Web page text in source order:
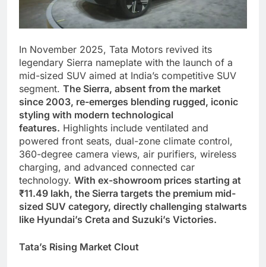
In November 2025, Tata Motors revived its
legendary Sierra nameplate with the launch of a
mid-sized SUV aimed at India’s competitive SUV
segment. The Sierra, absent from the market
since 2003, re-emerges blending rugged, iconic
styling with modern technological
features. Highlights include ventilated and
powered front seats, dual-zone climate control,
360-degree camera views, air purifiers, wireless
charging, and advanced connected car
technology. With ex-showroom prices starting at
₹11.49 lakh, the Sierra targets the premium mid-
sized SUV category, directly challenging stalwarts
like Hyundai’s Creta and Suzuki’s Victories.
Tata’s Rising Market Clout